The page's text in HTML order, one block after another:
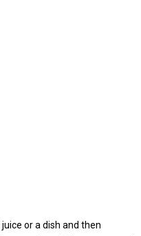
or a dish and then